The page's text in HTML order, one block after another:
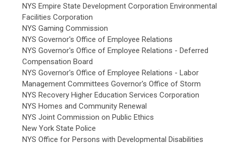
NYS Empire State Development Corporation Environmental
Facilities Corporation
NYS Gaming Commission
NYS Governor's Office of Employee Relations
NYS Governor's Office of Employee Relations - Deferred
Compensation Board
NYS Governor's Office of Employee Relations - Labor
Management Committees Governor's Office of Storm
NYS Recovery Higher Education Services Corporation
NYS Homes and Community Renewal
NYS Joint Commission on Public Ethics
New York State Police
NYS Office for Persons with Developmental Disabilities